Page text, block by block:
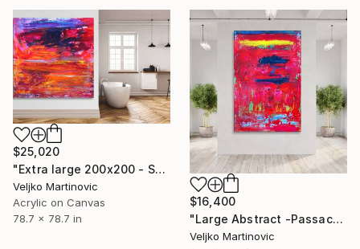
$25,020
"Extra large 200x200 - Symphony No. 9 ~ Beethoven-" Painting
Veljko Martinovic
Acrylic on Canvas
78.7 x 78.7 in
$16,400
"Large Abstract -Passacaglia-" Painting
Veljko Martinovic